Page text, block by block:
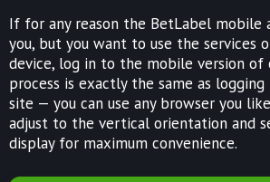
If for any reason the BetLabel mobile
you, but you want to use the services
device, log in to the mobile version of
process is exactly the same as
site — you can use any browser you
adjust to the vertical orientation and
display for maximum convenience.